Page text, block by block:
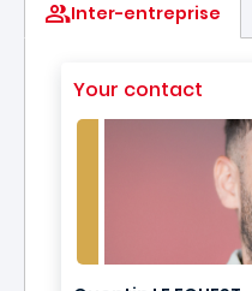
Inter-entreprise
Your contact